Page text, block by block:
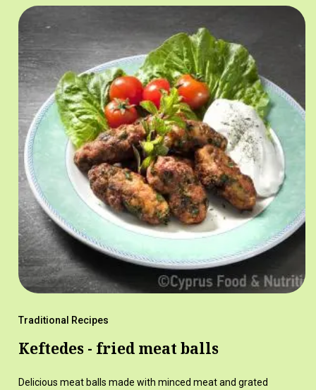
Traditional Recipes
Keftedes - fried meat balls
Delicious meat balls made with minced meat and grated